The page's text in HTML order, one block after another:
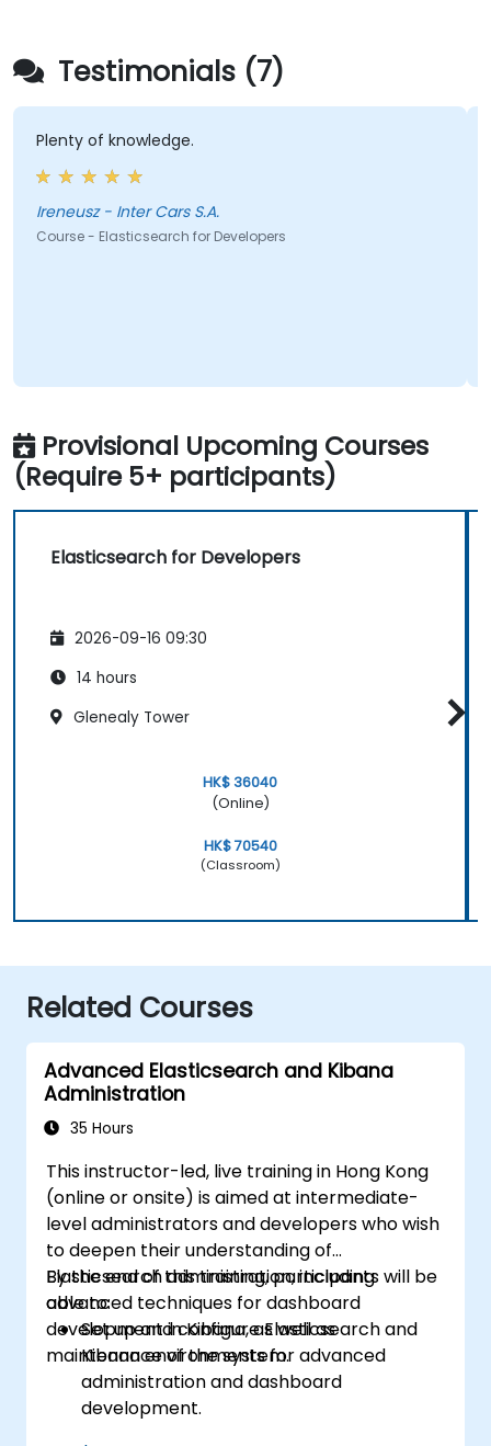
Testimonials (7)
Plenty of knowledge.
Ireneusz - Inter Cars S.A.
Course - Elasticsearch for Developers
Provisional Upcoming Courses
(Require 5+ participants)
Elasticsearch for Developers
2026-09-16 09:30
14 hours
Glenealy Tower
HK$ 36040
(Online)
HK$ 70540
(Classroom)
Related Courses
Advanced Elasticsearch and Kibana
Administration
35 Hours
This instructor-led, live training in Hong Kong
(online or onsite) is aimed at intermediate-
level administrators and developers who wish
to deepen their understanding of
Elasticsearch administration, including
advanced techniques for dashboard
development in Kibana, as well as
maintenance of the system.
By the end of this training, participants will be
able to:
Set up and configure Elasticsearch and
Kibana environments for advanced
administration and dashboard
development.